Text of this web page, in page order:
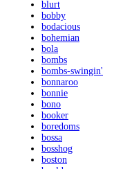
blurt
bobby
bodacious
bohemian
bola
bombs
bombs-swingin'
bonnaroo
bonnie
bono
booker
boredoms
bossa
bosshog
boston